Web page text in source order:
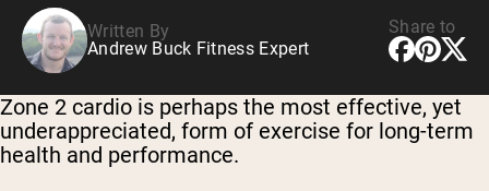
Written By
Andrew Buck Fitness Expert
Share to
Zone 2 cardio is perhaps the most effective, yet
underappreciated, form of exercise for long-term
health and performance.